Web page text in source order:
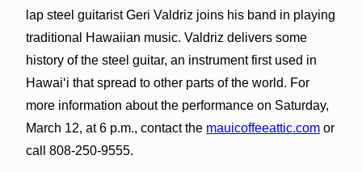
lap steel guitarist Geri Valdriz joins his band in playing
traditional Hawaiian music. Valdriz delivers some
history of the steel guitar, an instrument first used in
Hawaiʻi that spread to other parts of the world. For
more information about the performance on Saturday,
March 12, at 6 p.m., contact the mauicoffeeattic.comor
call 808-250-9555.